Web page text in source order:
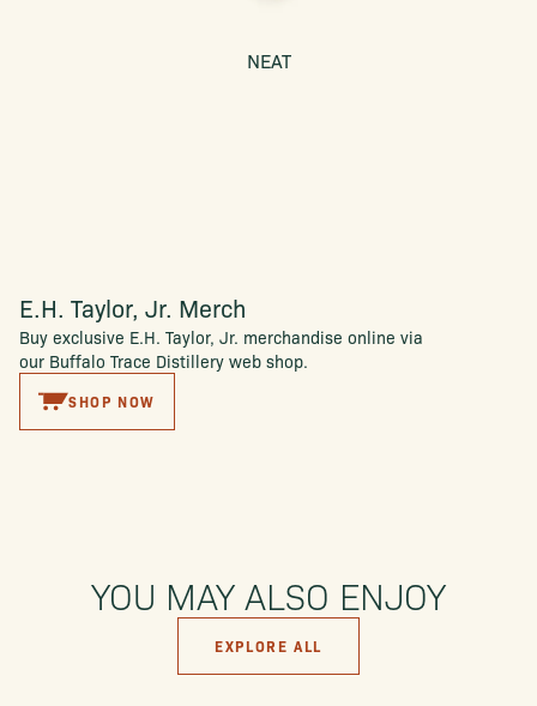
NEAT
E.H. Taylor, Jr. Merch
Buy exclusive E.H. Taylor, Jr. merchandise online via
our Buffalo Trace Distillery web shop.
SHOP NOW
YOU MAY ALSO ENJOY
EXPLORE ALL